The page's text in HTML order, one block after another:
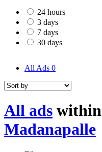
24 hours
3 days
7 days
30 days
All Ads 0
All ads within
Madanapalle